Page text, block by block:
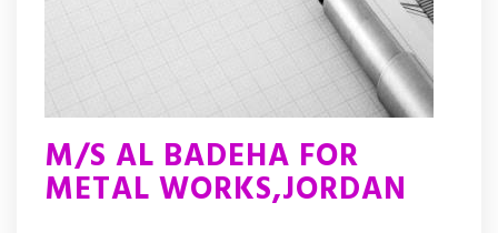
M/S AL BADEHA FOR
METAL WORKS,JORDAN